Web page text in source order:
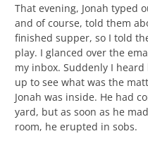
That evening, Jonah typed
and of course, told them
finished supper, so I told
play. I glanced over the
my inbox. Suddenly I
up to see what was the
Jonah was inside. He had
yard, but as soon as he
room, he erupted in sobs.